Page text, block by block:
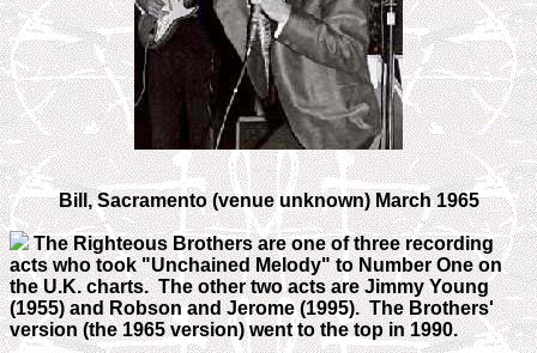
Bill, Sacramento (venue unknown) March 1965
The Righteous Brothers are one of three recording
acts who took "Unchained Melody" to Number One on
the U.K. charts. The other two acts are Jimmy Young
(1955) and Robson and Jerome (1995). The Brothers'
version (the 1965 version) went to the top in 1990.